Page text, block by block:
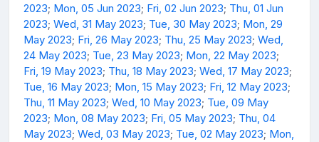
2023; Mon, 05 Jun 2023; Fri, 02 Jun 2023; Thu, 01 Jun
2023; Wed, 31 May 2023; Tue, 30 May 2023; Mon, 29
May 2023; Fri, 26 May 2023; Thu, 25 May 2023; Wed,
24 May 2023; Tue, 23 May 2023; Mon, 22 May 2023;
Fri, 19 May 2023; Thu, 18 May 2023; Wed, 17 May 2023;
Tue, 16 May 2023; Mon, 15 May 2023; Fri, 12 May 2023;
Thu, 11 May 2023; Wed, 10 May 2023; Tue, 09 May
2023; Mon, 08 May 2023; Fri, 05 May 2023; Thu, 04
May 2023; Wed, 03 May 2023; Tue, 02 May 2023; Mon,